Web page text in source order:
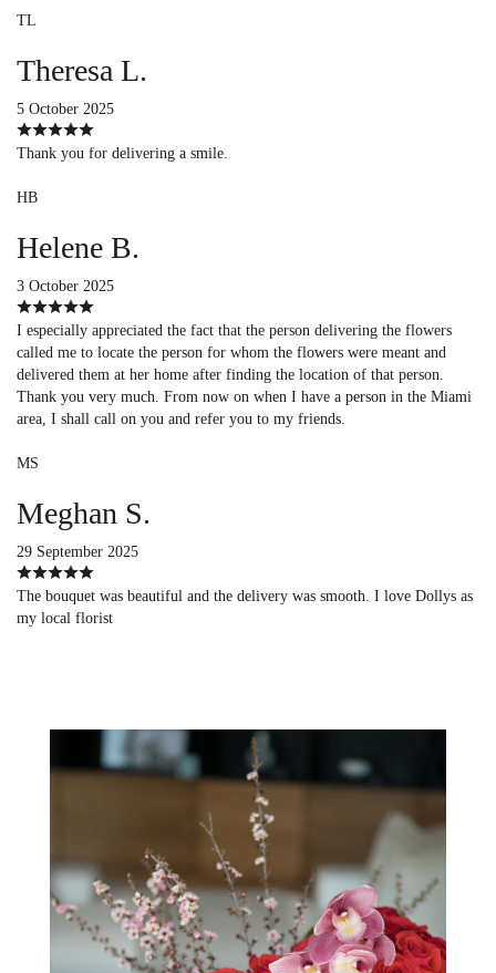
TL
Theresa L.
5 October 2025
Thank you for delivering a smile.
HB
Helene B.
3 October 2025
I especially appreciated the fact that the person delivering the flowers
called me to locate the person for whom the flowers were meant and
delivered them at her home after finding the location of that person.
Thank you very much. From now on when I have a person in the Miami
area, I shall call on you and refer you to my friends.
MS
Meghan S.
29 September 2025
The bouquet was beautiful and the delivery was smooth. I love Dollys as
my local florist